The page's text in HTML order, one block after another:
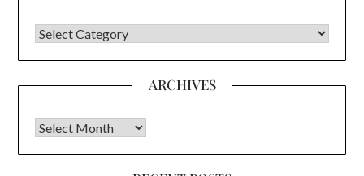
CATEGORIES
ARCHIVES
Archives